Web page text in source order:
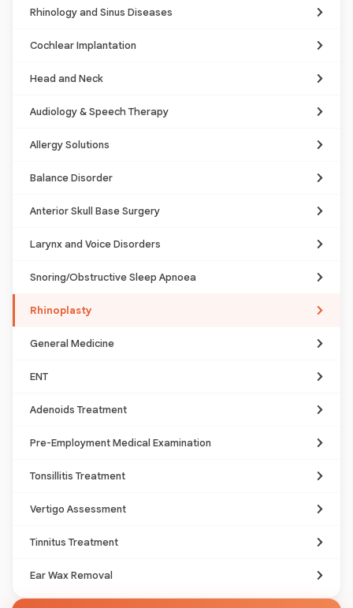
Rhinology and Sinus Diseases
Cochlear Implantation
Head and Neck
Audiology & Speech Therapy
Allergy Solutions
Balance Disorder
Anterior Skull Base Surgery
Larynx and Voice Disorders
Snoring/Obstructive Sleep Apnoea
Rhinoplasty
General Medicine
ENT
Adenoids Treatment
Pre-Employment Medical Examination
Tonsillitis Treatment
Vertigo Assessment
Tinnitus Treatment
Ear Wax Removal